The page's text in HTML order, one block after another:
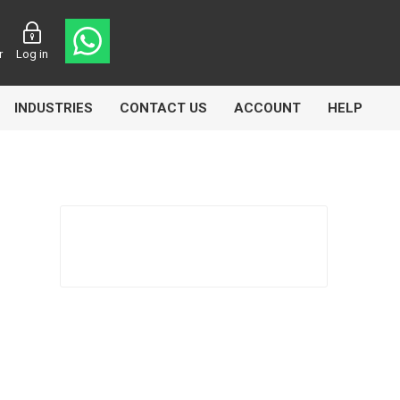
Log in
INDUSTRIES CONTACT US ACCOUNT HELP